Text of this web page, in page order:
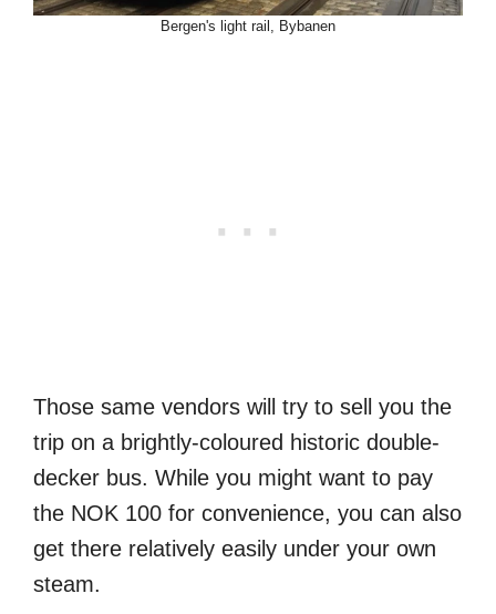
Bergen's light rail, Bybanen
Those same vendors will try to sell you the
trip on a brightly-coloured historic double-
decker bus. While you might want to pay
the NOK 100 for convenience, you can also
get there relatively easily under your own
steam.